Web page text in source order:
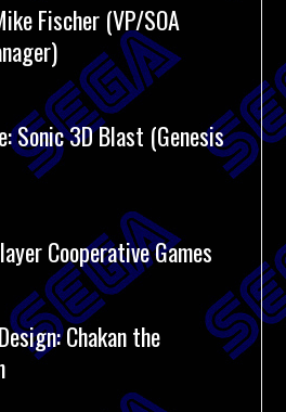
Fischer (VP/SOA
Sonic 3D Blast (Genesis
Cooperative Games
Chakan the